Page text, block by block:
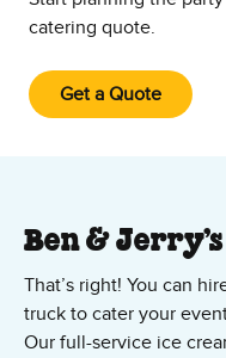
catering quote.
Get a Quote
Ben &
That’s right! You can
truck to cater your
Our full-service ice